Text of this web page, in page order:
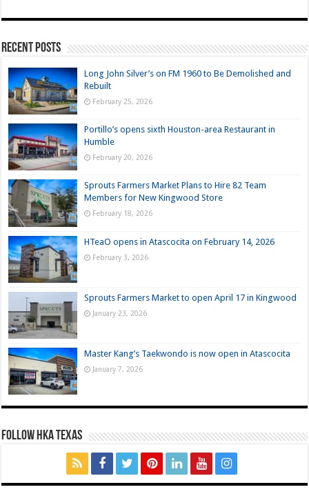
Recent Posts
Long John Silver’s on FM 1960 to Be Demolished and
Rebuilt
February 25, 2026
Portillo’s opens sixth Houston-area Restaurant in
Humble
February 20, 2026
Sprouts Farmers Market Plans to Hire 82 Team
Members for New Kingwood Store
February 18, 2026
HTeaO opens in Atascocita on February 14, 2026
February 3, 2026
Sprouts Farmers Market to open April 17 in Kingwood
January 23, 2026
Master Kang’s Taekwondo is now open in Atascocita
January 7, 2026
FOLLOW HKA TEXAS